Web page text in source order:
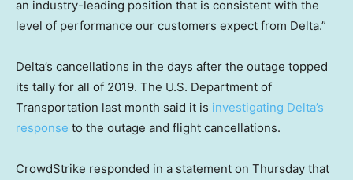
an industry-leading position that is consistent with the
level of performance our customers expect from Delta.”
Delta’s cancellations in the days after the outage topped
its tally for all of 2019. The U.S. Department of
Transportation last month said it is investigating Delta’s
response to the outage and flight cancellations.
CrowdStrike responded in a statement on Thursday that